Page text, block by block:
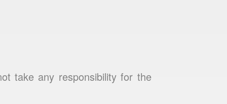
take any responsibility for the